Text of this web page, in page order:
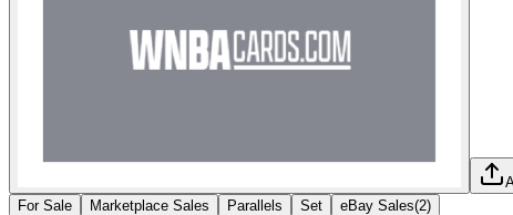
For Sale
Marketplace Sales Parallels Set eBay Sales(2)